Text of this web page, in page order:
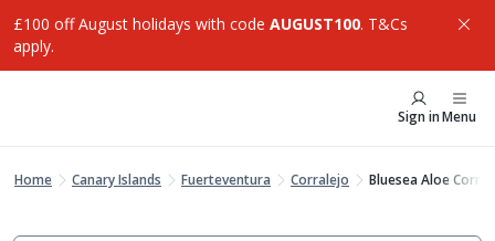
£100 off August holidays with code AUGUST100. T&Cs
apply.
Sign inMenu
Home Canary Islands Fuerteventura Corralejo Bluesea Aloe